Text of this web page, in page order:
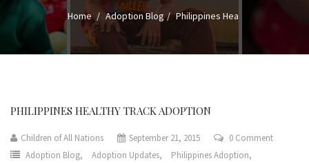
Home Adoption Blog Philippines Hea
PHILIPPINES HEALTHY TRACK ADOPTION
Children of All Nations September 21, 2015
0 Comment
Adoption Blog,
Adoption Updates, Philippines Adoption,